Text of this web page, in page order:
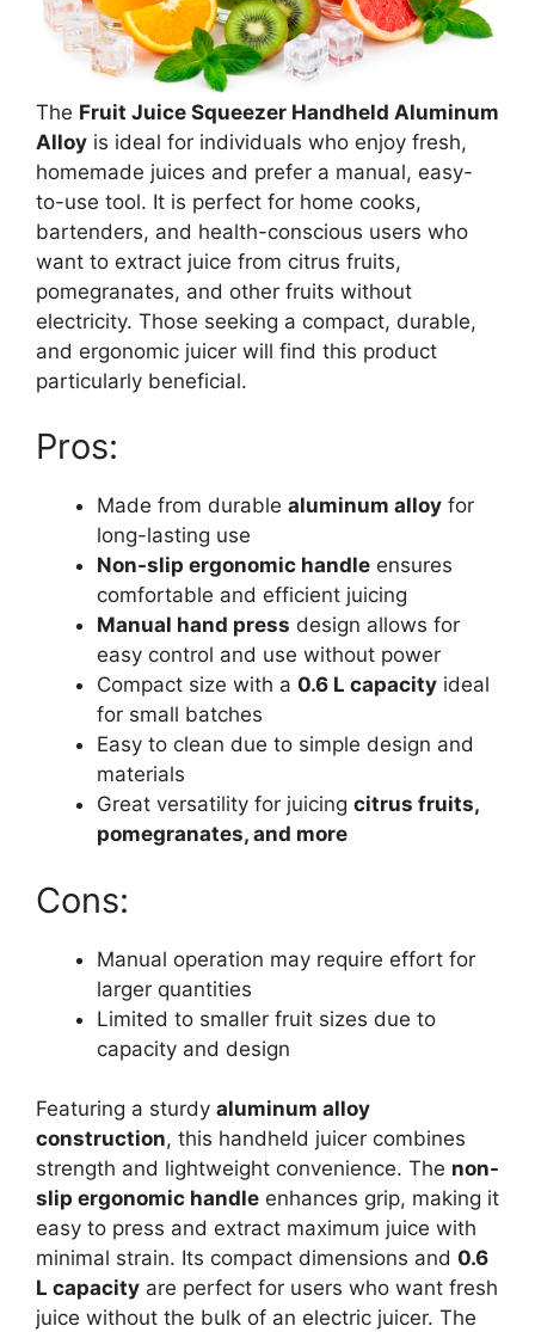
The Fruit Juice Squeezer Handheld Aluminum
Alloy is ideal for individuals who enjoy fresh,
homemade juices and prefer a manual, easy-
to-use tool. It is perfect for home cooks,
bartenders, and health-conscious users who
want to extract juice from citrus fruits,
pomegranates, and other fruits without
electricity. Those seeking a compact, durable,
and ergonomic juicer will find this product
particularly beneficial.
Pros:
Made from durable aluminum alloy for
long-lasting use
Non-slip ergonomic handle ensures
comfortable and efficient juicing
Manual hand press design allows for
easy control and use without power
Compact size with a 0.6 L capacity ideal
for small batches
Easy to clean due to simple design and
materials
Great versatility for juicing citrus fruits,
pomegranates, and more
Cons:
Manual operation may require effort for
larger quantities
Limited to smaller fruit sizes due to
capacity and design
Featuring a sturdy aluminum alloy
construction, this handheld juicer combines
strength and lightweight convenience. The non-
slip ergonomic handle enhances grip, making it
easy to press and extract maximum juice with
minimal strain. Its compact dimensions and 0.6
L capacity are perfect for users who want fresh
juice without the bulk of an electric juicer. The